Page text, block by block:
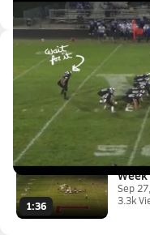
Latest Videos
2:00
Nov 8,
1.0k
1:36
Sep
3.3k